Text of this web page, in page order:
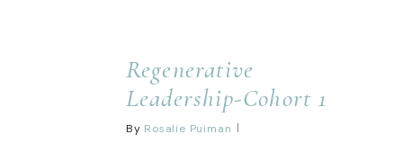
Regenerative
Leadership-Cohort 1
By Rosalie Puiman